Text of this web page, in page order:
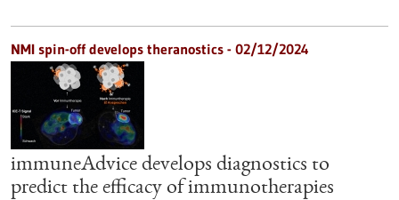
NMI spin-off develops theranostics - 02/12/2024
immuneAdvice develops diagnostics to
predict the efficacy of immunotherapies